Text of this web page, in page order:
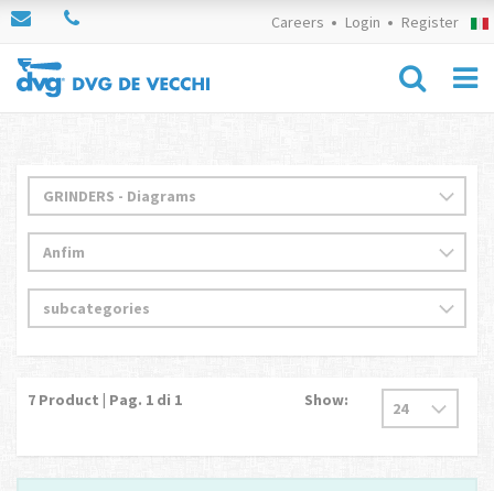
Careers Login Register
7 Product | Pag. 1 di 1 Show: